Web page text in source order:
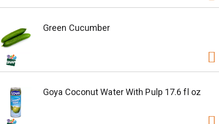
Green Cucumber
Goya Coconut Water With Pulp 17.6 fl oz